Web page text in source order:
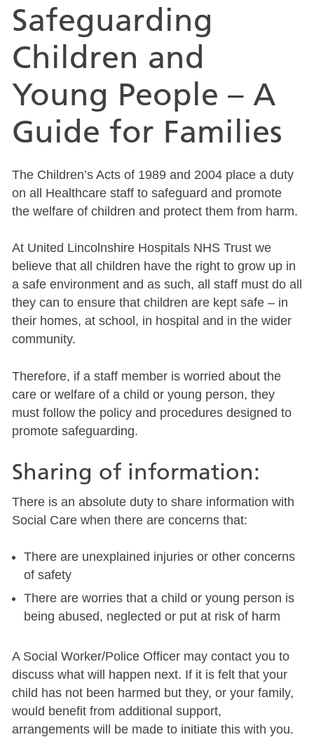
Safeguarding
Children and
Young People – A
Guide for Families
The Children’s Acts of 1989 and 2004 place a duty
on all Healthcare staff to safeguard and promote
the welfare of children and protect them from harm.
At United Lincolnshire Hospitals NHS Trust we
believe that all children have the right to grow up in
a safe environment and as such, all staff must do all
they can to ensure that children are kept safe – in
their homes, at school, in hospital and in the wider
community.
Therefore, if a staff member is worried about the
care or welfare of a child or young person, they
must follow the policy and procedures designed to
promote safeguarding.
Sharing of information:
There is an absolute duty to share information with
Social Care when there are concerns that:
There are unexplained injuries or other concerns
of safety
There are worries that a child or young person is
being abused, neglected or put at risk of harm
A Social Worker/Police Officer may contact you to
discuss what will happen next. If it is felt that your
child has not been harmed but they, or your family,
would benefit from additional support,
arrangements will be made to initiate this with you.